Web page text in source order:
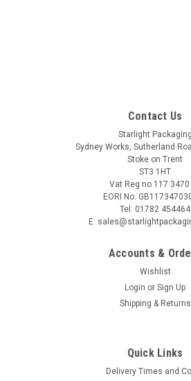
Roll 5's rayon red & white
Contact Us
Starlight Packaging
Sydney Works, Sutherland
Stoke on Trent
ST3 1HT
Vat Reg no 117 3470
EORI No.
Tel: 01782 454464
E:
Accounts &
Wishlist
Login or Sign Up
Shipping & Returns
Quick Links
Delivery Times and